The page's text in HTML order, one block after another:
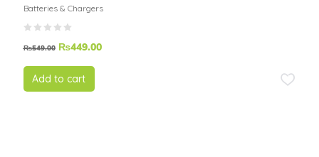
Polymer Battery
Batteries & Chargers
₨549.00 ₨449.00
Add to cart